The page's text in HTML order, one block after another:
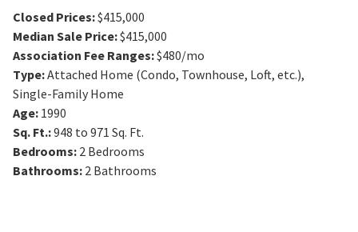
Closed Prices:$415,000
Median Sale Price:$415,000
Association Fee Ranges:$480/mo
Type:Attached Home (Condo, Townhouse, Loft, etc.),
Single-Family Home
Age: 1990
Sq. Ft.:948 to 971 Sq. Ft.
Bedrooms: 2 Bedrooms
Bathrooms: 2 Bathrooms